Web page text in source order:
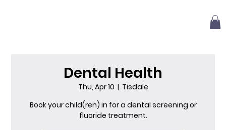
Dental Health
Thu, Apr 10
  |
Tisdale
Book your child(ren) in for a dental screening or
fluoride treatment.